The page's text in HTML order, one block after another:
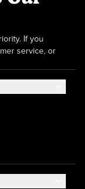
If you
service, or